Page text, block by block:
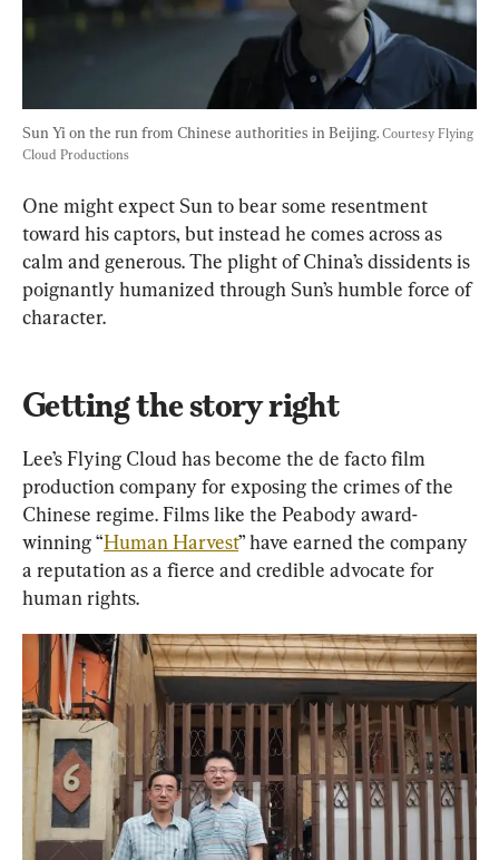
Sun Yi on the run from Chinese authorities in Beijing. Courtesy Flying
Cloud Productions
One might expect Sun to bear some resentment
toward his captors, but instead he comes across as
calm and generous. The plight of China’s dissidents is
poignantly humanized through Sun’s humble force of
character.
Getting the story right
Lee’s Flying Cloud has become the de facto film
production company for exposing the crimes of the
Chinese regime. Films like the Peabody award-
winning “Human Harvest” have earned the company
a reputation as a fierce and credible advocate for
human rights.